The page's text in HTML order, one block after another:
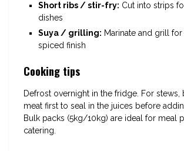
Short ribs / stir-fry: Cut into strips
dishes
Suya / grilling: Marinate and grill for
spiced finish
Cooking tips
Defrost overnight in the fridge. For stews,
meat first to seal in the juices before
Bulk packs (5kg/10kg) are ideal for meal
catering.